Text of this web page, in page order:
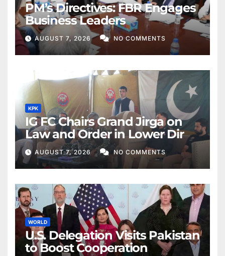
PM’s Directives: FBR Engages
Business Leaders
AUGUST 7, 2026 NO COMMENTS
KPK
IG FC Chairs Grand Jirga on
Law and Order in Lower Dir
AUGUST 7, 2026 NO COMMENTS
WORLD
U.S. Delegation Visits Pakistan
to Boost Cooperation